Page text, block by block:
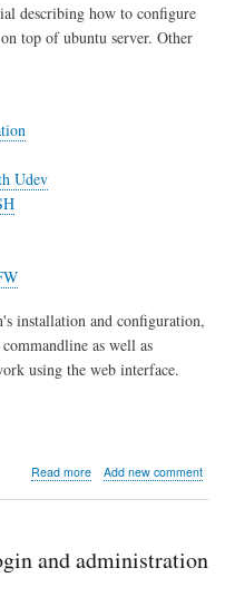
Client
describing how to configure
top of ubuntu server. Other
Udev
installation and configuration,
as well as
using the web interface.
Read moreabout
Transmission
Add new comment
and administration